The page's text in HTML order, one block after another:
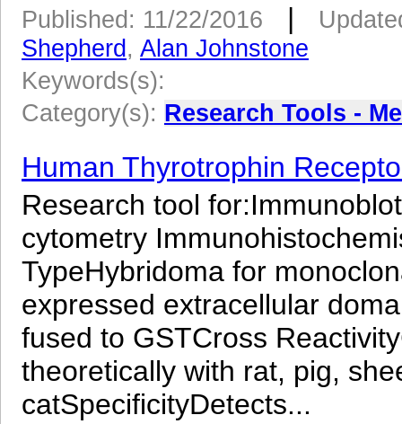
Published: 11/22/2016 |
Shepherd , Alan Johnstone
Keywords(s):
Category(s): Research Tools -
Human Thyrotrophin
Research tool
cytometry
TypeHybridoma for
expressed extracellular
fused to GSTCross
theoretically with rat, pig,
catSpecificityDetects...